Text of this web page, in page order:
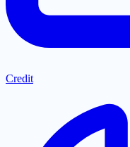
Credit